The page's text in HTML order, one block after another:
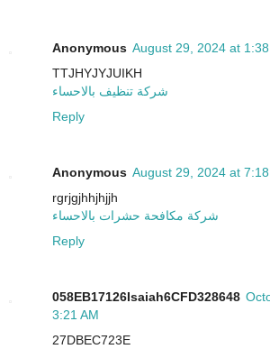
Anonymous August 29, 2024 at 1:38
TTJHYJYJUIKH
شركة تنظيف بالاحساء
Reply
Anonymous August 29, 2024 at 7:18
rgrjgjhhjhjjh
شركة مكافحة حشرات بالاحساء
Reply
058EB17126Isaiah6CFD328648
3:21 AM
27DBEC723E